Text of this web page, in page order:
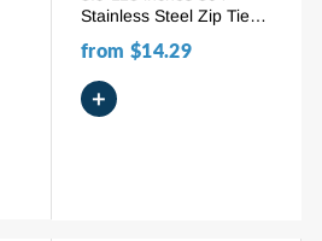
Stainless Steel Zip Ties
100pcs Self-Locking
Metal Ties for Pipes,
Roofs & Vehicles
from $14.29
+